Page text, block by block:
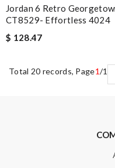
Jordan 6 Retro
CT8529- Effortless 4024
$ 128.47
Total 20 records, Page1/1